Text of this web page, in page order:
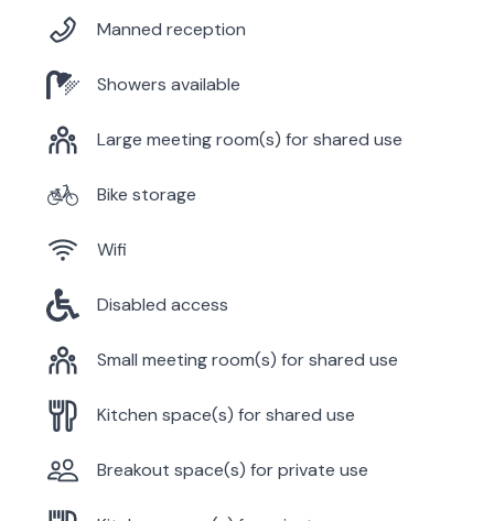
Manned reception
Showers available
Large meeting room(s) for shared use
Bike storage
Wifi
Disabled access
Small meeting room(s) for shared use
Kitchen space(s) for shared use
Breakout space(s) for private use